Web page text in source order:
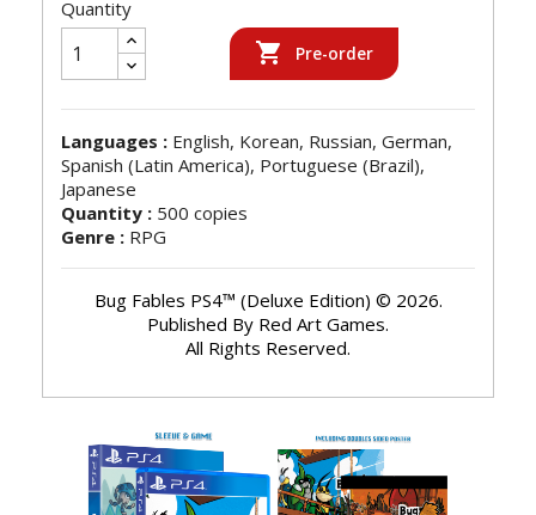
Quantity
 Pre-order
Languages : English, Korean, Russian, German,
Spanish (Latin America), Portuguese (Brazil),
Japanese
Quantity : 500 copies
Genre : RPG
Bug Fables PS4™ (Deluxe Edition) © 2026.
Published By Red Art Games.
All Rights Reserved.